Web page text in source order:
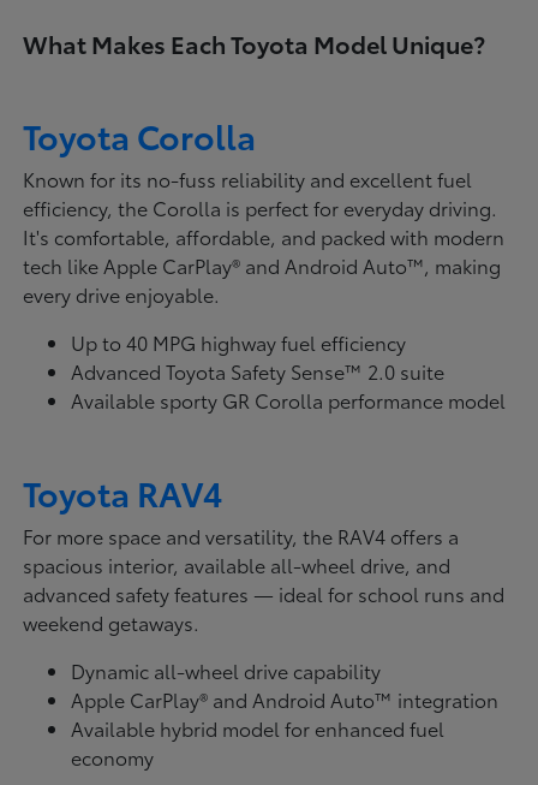
What Makes Each Toyota Model Unique?
Toyota Corolla
Known for its no-fuss reliability and excellent fuel
efficiency, the Corolla is perfect for everyday driving.
It's comfortable, affordable, and packed with modern
tech like Apple CarPlay® and Android Auto™, making
every drive enjoyable.
Up to 40 MPG highway fuel efficiency
Advanced Toyota Safety Sense™ 2.0 suite
Available sporty GR Corolla performance model
Toyota RAV4
For more space and versatility, the RAV4 offers a
spacious interior, available all-wheel drive, and
advanced safety features — ideal for school runs and
weekend getaways.
Dynamic all-wheel drive capability
Apple CarPlay® and Android Auto™ integration
Available hybrid model for enhanced fuel
economy